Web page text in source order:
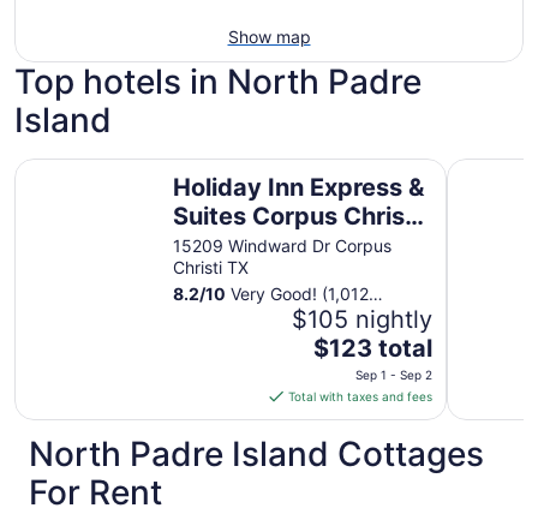
Show map
Top hotels in North Padre
Island
Holiday Inn Express &
Suites Corpus Christi
- N Padre Island by
IHG
15209 Windward Dr Corpus
Christi TX
8.2/10 Very Good! (1,012
$105 nightly
The
price
is
$123
total
per
$123 total
Sep 1 - Sep 2
Total with taxes and fees
Holiday Inn Express & Suites Corpus Christi - N Padre
North Padre Island Cottages
For Rent